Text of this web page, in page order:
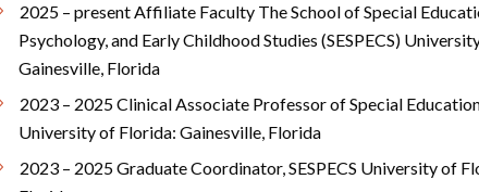
2025 – present Affiliate Faculty The School of Special
Psychology, and Early Childhood Studies (SESPECS)
Gainesville, Florida
2023 – 2025 Clinical Associate Professor of Special
University of Florida: Gainesville, Florida
2023 – 2025 Graduate Coordinator, SESPECS University of